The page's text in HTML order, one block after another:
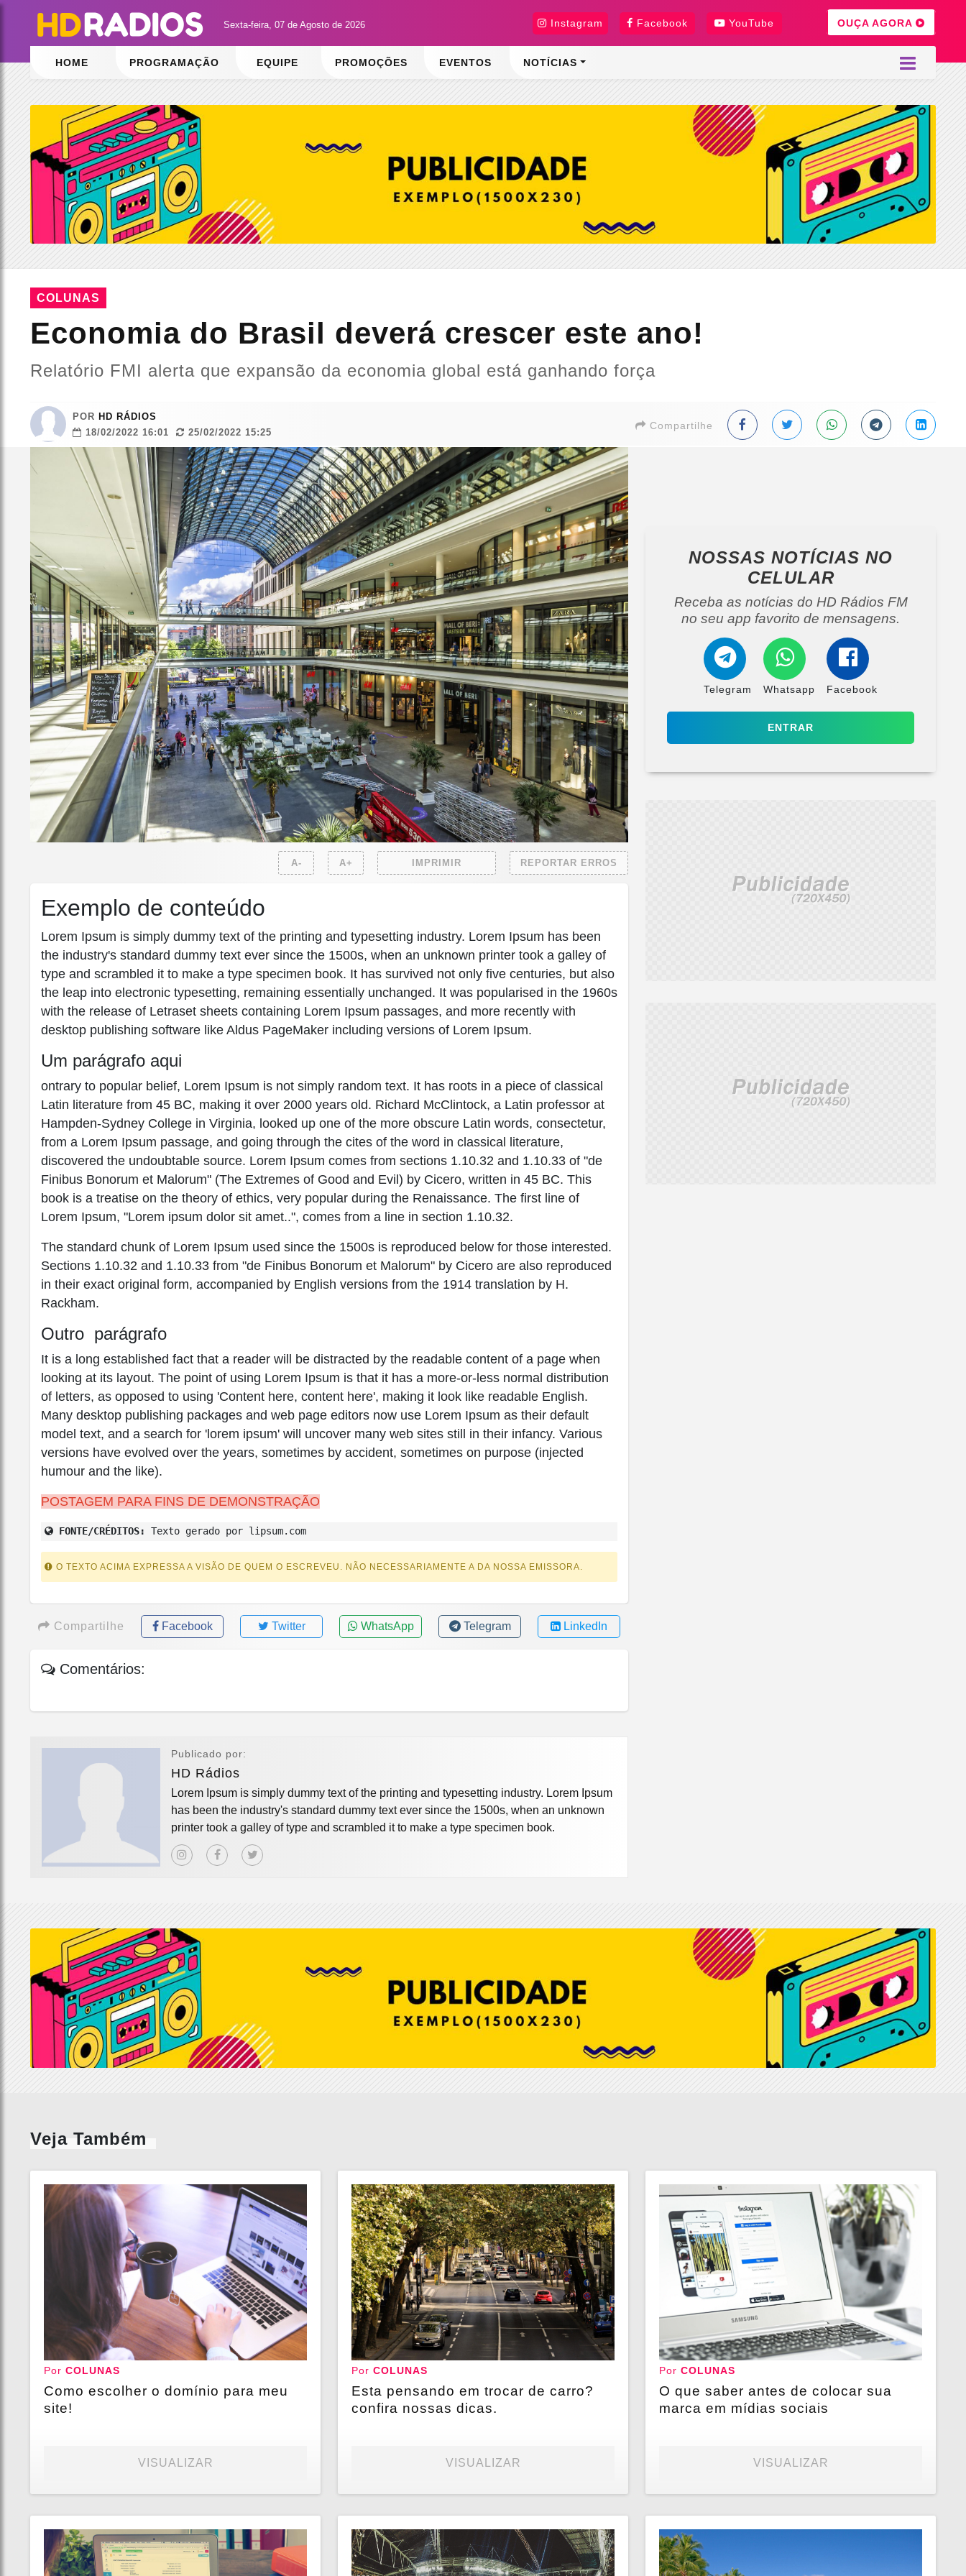
Sexta-feira, 07 de Agosto de 2026 Instagram Facebook YouTube OUÇA AGORA
HOME PROGRAMAÇÃO EQUIPE PROMOÇÕES EVENTOS NOTÍCIAS
COLUNAS
Economia do Brasil deverá crescer este ano!
Relatório FMI alerta que expansão da economia global está ganhando força
POR HD RÁDIOS
18/02/2022 16:01
25/02/2022 15:25
Compartilhe
A- A+ IMPRIMIR REPORTAR ERROS
Exemplo de conteúdo
Lorem Ipsum is simply dummy text of the printing and typesetting industry. Lorem Ipsum has been
the industry's standard dummy text ever since the 1500s, when an unknown printer took a galley of
type and scrambled it to make a type specimen book. It has survived not only five centuries, but also
the leap into electronic typesetting, remaining essentially unchanged. It was popularised in the 1960s
with the release of Letraset sheets containing Lorem Ipsum passages, and more recently with
desktop publishing software like Aldus PageMaker including versions of Lorem Ipsum.
Um parágrafo aqui
ontrary to popular belief, Lorem Ipsum is not simply random text. It has roots in a piece of classical
Latin literature from 45 BC, making it over 2000 years old. Richard McClintock, a Latin professor at
Hampden-Sydney College in Virginia, looked up one of the more obscure Latin words, consectetur,
from a Lorem Ipsum passage, and going through the cites of the word in classical literature,
discovered the undoubtable source. Lorem Ipsum comes from sections 1.10.32 and 1.10.33 of "de
Finibus Bonorum et Malorum" (The Extremes of Good and Evil) by Cicero, written in 45 BC. This
book is a treatise on the theory of ethics, very popular during the Renaissance. The first line of
Lorem Ipsum, "Lorem ipsum dolor sit amet..", comes from a line in section 1.10.32.
The standard chunk of Lorem Ipsum used since the 1500s is reproduced below for those interested.
Sections 1.10.32 and 1.10.33 from "de Finibus Bonorum et Malorum" by Cicero are also reproduced
in their exact original form, accompanied by English versions from the 1914 translation by H.
Rackham.
Outro parágrafo
It is a long established fact that a reader will be distracted by the readable content of a page when
looking at its layout. The point of using Lorem Ipsum is that it has a more-or-less normal distribution
of letters, as opposed to using 'Content here, content here', making it look like readable English.
Many desktop publishing packages and web page editors now use Lorem Ipsum as their default
model text, and a search for 'lorem ipsum' will uncover many web sites still in their infancy. Various
versions have evolved over the years, sometimes by accident, sometimes on purpose (injected
humour and the like).
POSTAGEM PARA FINS DE DEMONSTRAÇÃO
FONTE/CRÉDITOS: Texto gerado por lipsum.com
O TEXTO ACIMA EXPRESSA A VISÃO DE QUEM O ESCREVEU. NÃO NECESSARIAMENTE A DA NOSSA EMISSORA.
Compartilhe Facebook Twitter WhatsApp Telegram LinkedIn
Comentários:
Publicado por:
HD Rádios
Lorem Ipsum is simply dummy text of the printing and typesetting industry. Lorem Ipsum
has been the industry's standard dummy text ever since the 1500s, when an unknown
printer took a galley of type and scrambled it to make a type specimen book.
NOSSAS NOTÍCIAS NO
CELULAR
Receba as notícias do HD Rádios FM
no seu app favorito de mensagens.
Telegram Whatsapp Facebook
ENTRAR
Veja Também
Por COLUNAS
Como escolher o domínio para meu
site!
VISUALIZAR
Por COLUNAS
Esta pensando em trocar de carro?
confira nossas dicas.
VISUALIZAR
Por COLUNAS
O que saber antes de colocar sua
marca em mídias sociais
VISUALIZAR